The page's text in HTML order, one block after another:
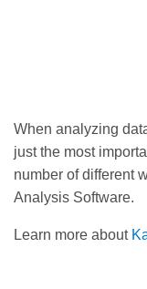
When analyzing
just the most
number of different
Analysis Software.
Learn more about